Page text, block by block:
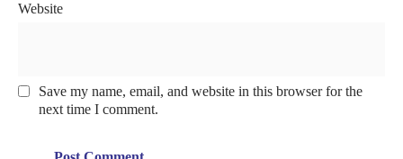
Website
Save my name, email, and website in this browser for the
next time I comment.